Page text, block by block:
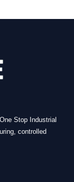
Stop Industrial
controlled